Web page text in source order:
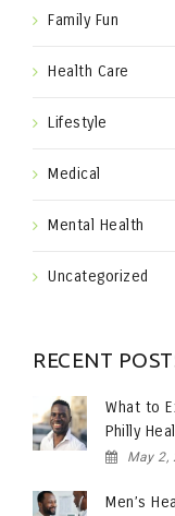
Family Fun
Health Care
Lifestyle
Medical
Mental Health
Uncategorized
RECENT
What to
Philly
May 2,
Men’s